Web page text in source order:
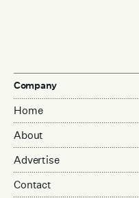
Company
Home
About
Advertise
Contact